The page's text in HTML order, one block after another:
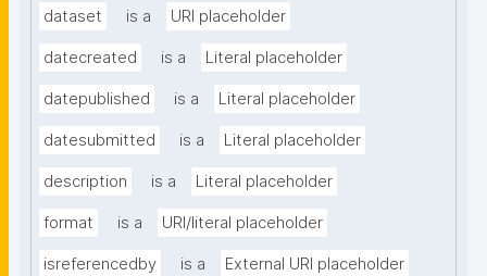
dataset is a URI placeholder
datecreated is a Literal placeholder
datepublished is a Literal placeholder
datesubmitted is a Literal placeholder
description is a Literal placeholder
format is a URI/literal placeholder
isreferencedby is a External URI placeholder